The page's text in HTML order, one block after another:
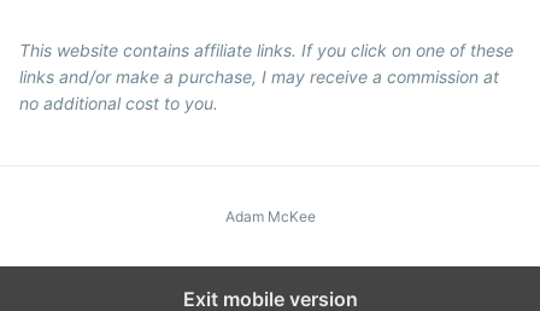
This website contains affiliate links. If you click on one of these
links and/or make a purchase, I may receive a commission at
no additional cost to you.
Adam McKee
Exit mobile version